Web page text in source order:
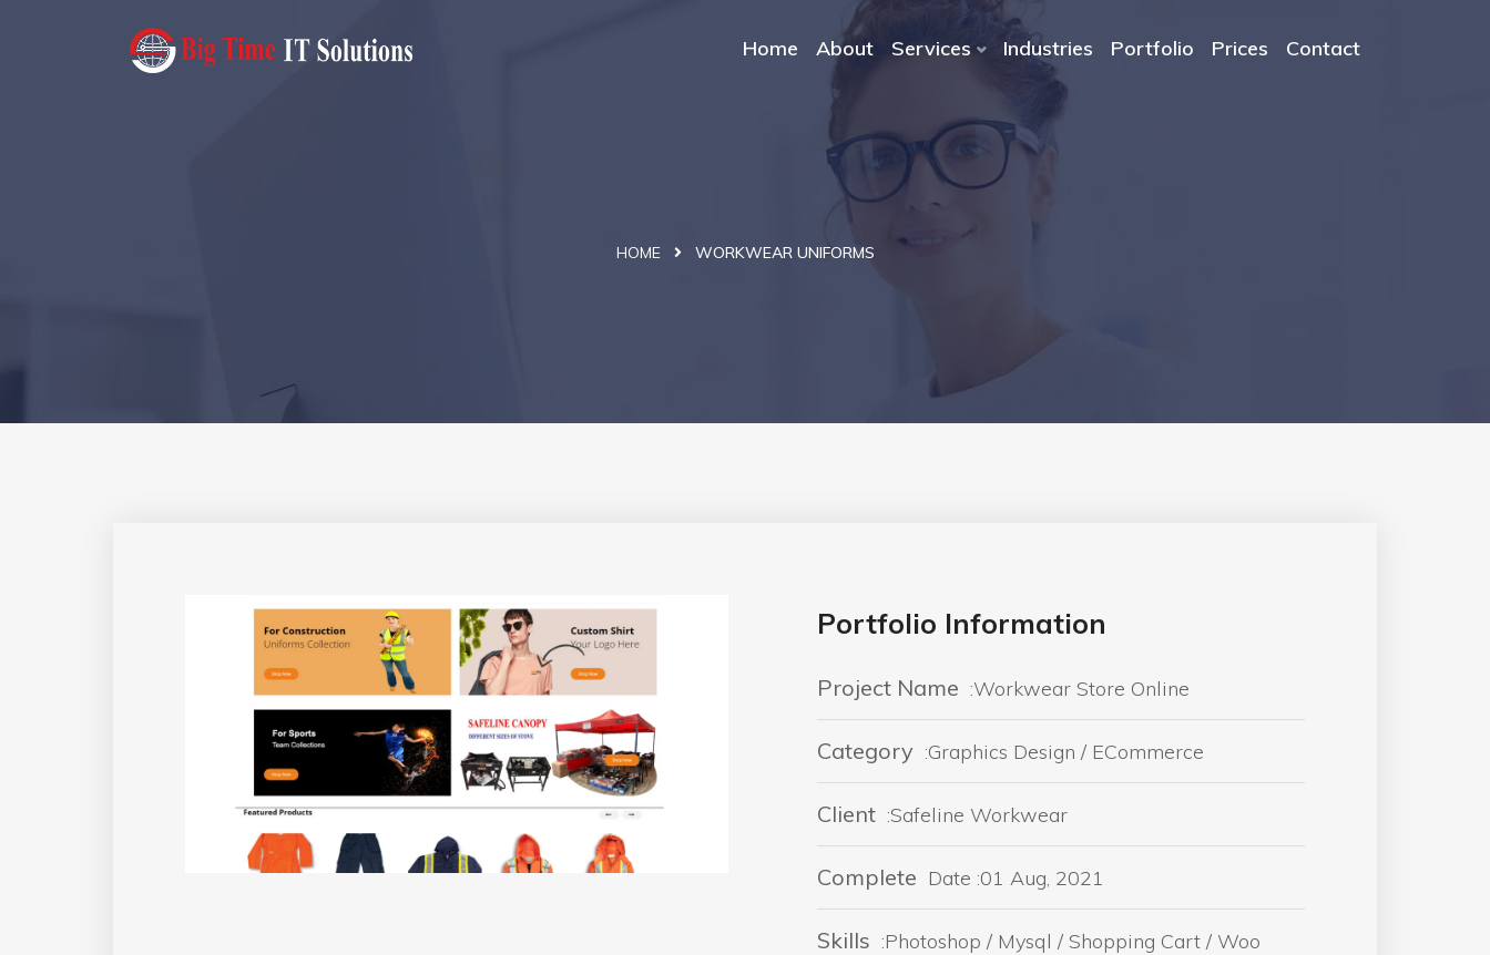
Home About Services Industries Portfolio Prices Contact
HOME WORKWEAR UNIFORMS
Portfolio Information
Project Name :Workwear Store Online
Category :Graphics Design / ECommerce
Client :Safeline Workwear
Complete Date :01 Aug, 2021
Skills :Photoshop / Mysql / Shopping Cart / Woo